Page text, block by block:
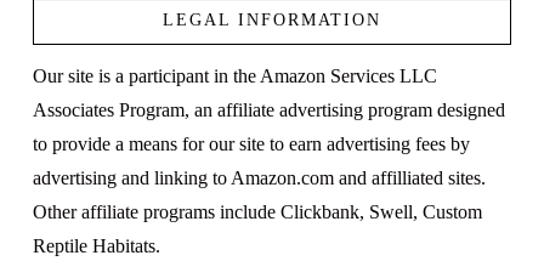
LEGAL INFORMATION
Our site is a participant in the Amazon Services LLC
Associates Program, an affiliate advertising program designed
to provide a means for our site to earn advertising fees by
advertising and linking to Amazon.com and affilliated sites.
Other affiliate programs include Clickbank, Swell, Custom
Reptile Habitats.